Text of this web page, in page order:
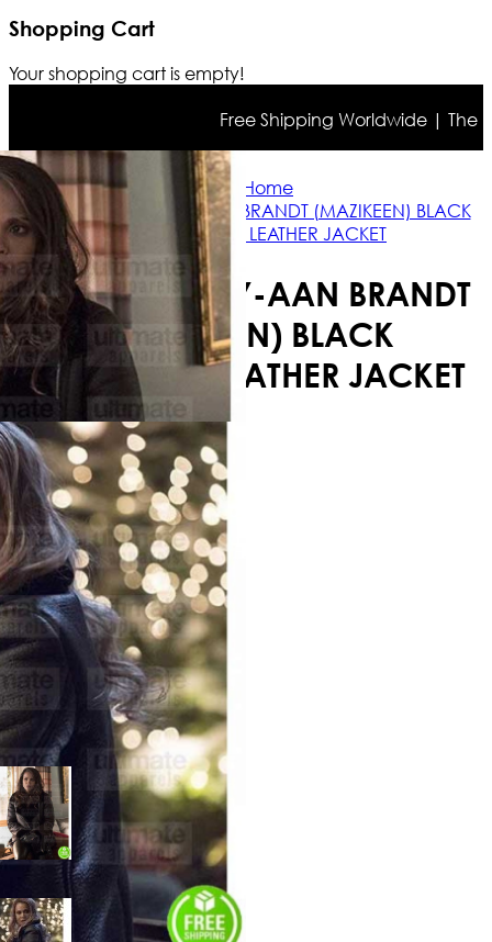
Shopping Cart
Your shopping cart is empty!
Free Shipping Worldwide | The
Home
LUCIFER LESLEY-AAN BRANDT (MAZIKEEN) BLACK
SHEARLING LEATHER JACKET
LUCIFER LESLEY-AAN BRANDT
(MAZIKEEN) BLACK
SHEARLING LEATHER JACKET